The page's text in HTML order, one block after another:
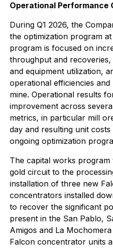
Operational Performance
During Q1 2026, the
the optimization program
program is focused on
throughput and
and equipment utilization,
operational efficiencies
mine. Operational results
improvement across
metrics, in particular mill
day and resulting unit
ongoing optimization
The capital works
gold circuit to the
installation of three new
concentrators installed
to recover the significant
present in the San Pablo,
Amigos and La
Falcon concentrator units